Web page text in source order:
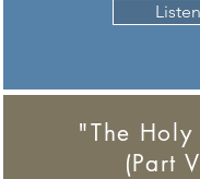
Listen
"The
(Part